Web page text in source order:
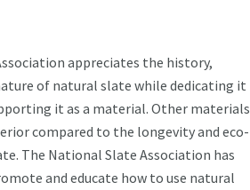
appreciates the history,
of natural slate while dedicating it
it as a material. Other materials
compared to the longevity and eco-
The National Slate Association has
and educate how to use natural